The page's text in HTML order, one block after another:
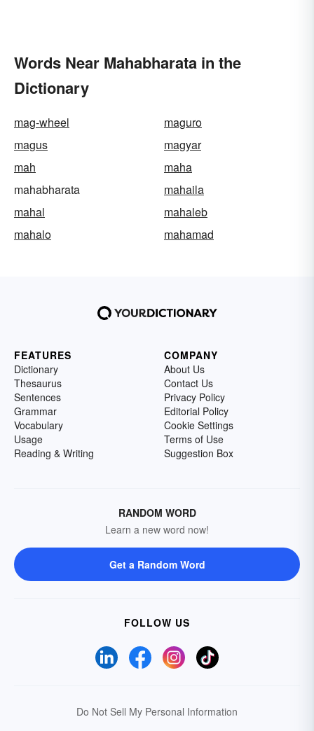
Words Near Mahabharata in the
Dictionary
mag-wheel
maguro
magus
magyar
mah
maha
mahabharata
mahaila
mahal
mahaleb
mahalo
mahamad
FEATURES
Dictionary
Thesaurus
Sentences
Grammar
Vocabulary
Usage
Reading & Writing
COMPANY
About Us
Contact Us
Privacy Policy
Editorial Policy
Cookie Settings
Terms of Use
Suggestion Box
RANDOM WORD
Learn a new word now!
Get a Random Word
FOLLOW US
Do Not Sell My Personal Information